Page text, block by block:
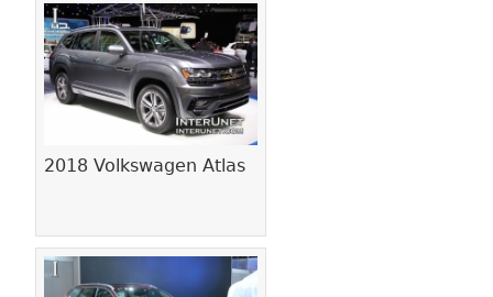
2018 Volkswagen Atlas